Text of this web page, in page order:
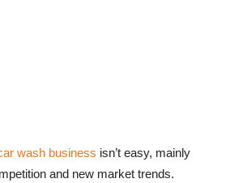
wash business isn’t easy, mainly
and new market trends.